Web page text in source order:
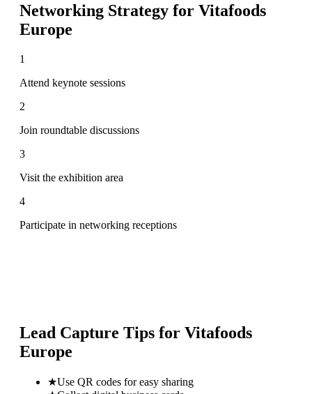
Networking Strategy for Vitafoods
Europe
1
Attend keynote sessions
2
Join roundtable discussions
3
Visit the exhibition area
4
Participate in networking receptions
Lead Capture Tips for Vitafoods
Europe
★Use QR codes for easy sharing